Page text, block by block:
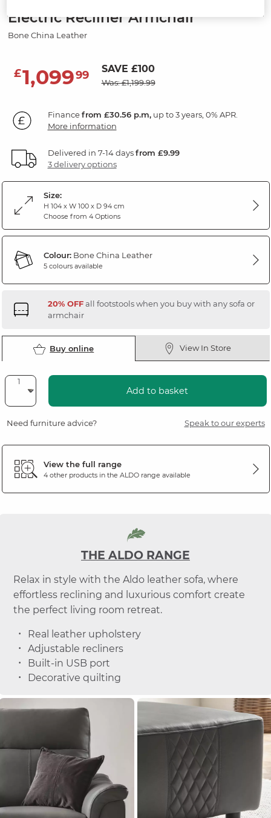
Electric Recliner Armchair
Bone China Leather
£1,09999 SAVE £100
Was: £1,199.99
Financefrom £30.56 p.m,up to 3 years, 0% APR.
More information
Delivered in 7-14 daysfrom £9.99
3 delivery options
Size:
H 104 x W 100 x D 94 cm
Choose from 4 Options
Colour:Bone China Leather
5 colours available
20% OFFall footstools when you buy with any sofa or
armchair
Buy online View In Store
Add to basket
Need furniture advice? Speak to our experts
View the full range
4 other products in the ALDOrange available
THE ALDO RANGE
Relax in style with the Aldo leather sofa, where
effortless reclining and luxurious comfort create
the perfect living room retreat.
Real leather upholstery
Adjustable recliners
Built-in USB port
Decorative quilting